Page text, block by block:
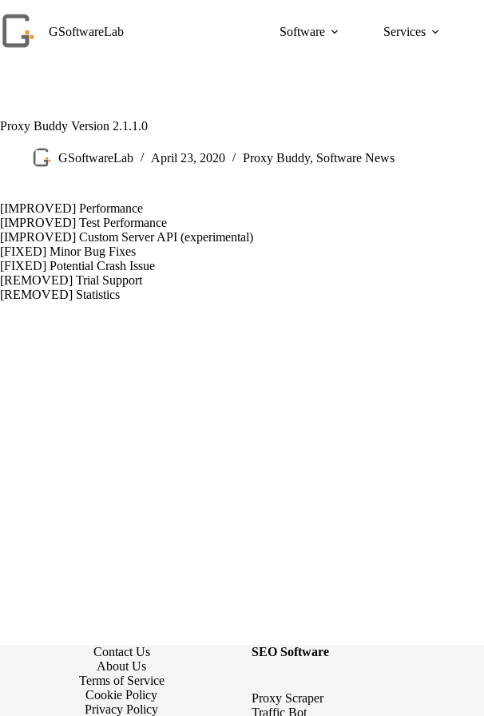
to
content
GSoftwareLab Software Services
Proxy Buddy Version 2.1.1.0
GSoftwareLab April 23, 2020 Proxy Buddy, Software News
[IMPROVED] Performance
[IMPROVED] Test Performance
[IMPROVED] Custom Server API (experimental)
[FIXED] Minor Bug Fixes
[FIXED] Potential Crash Issue
[REMOVED] Trial Support
[REMOVED] Statistics
Contact Us
About Us
Terms of Service
Cookie Policy
Privacy Policy
SEO Software
Proxy Scraper
Traffic Bot